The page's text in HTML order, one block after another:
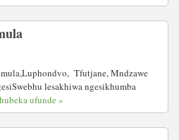
Tfutjane, Mndzawe
lesakhiwa ngesikhumba
ufunde »